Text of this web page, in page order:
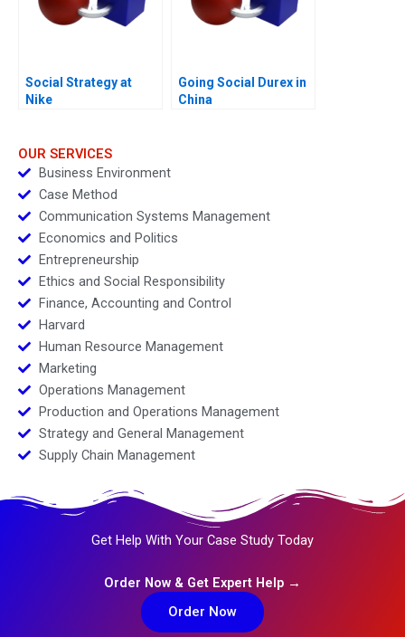
Social Strategy at
Nike
Going Social Durex in
China
OUR SERVICES
Business Environment
Case Method
Communication Systems Management
Economics and Politics
Entrepreneurship
Ethics and Social Responsibility
Finance, Accounting and Control
Harvard
Human Resource Management
Marketing
Operations Management
Production and Operations Management
Strategy and General Management
Supply Chain Management
Get Help With Your Case Study Today
Order Now & Get Expert Help →
Order Now